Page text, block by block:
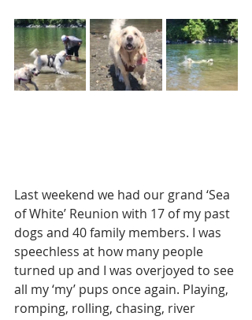
Last weekend we had our grand ‘Sea
of White’ Reunion with 17 of my past
dogs and 40 family members. I was
speechless at how many people
turned up and I was overjoyed to see
all my ‘my’ pups once again. Playing,
romping, rolling, chasing, river